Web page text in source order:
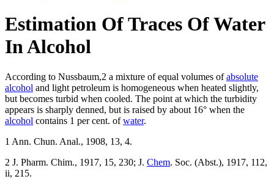
Estimation Of Traces Of Water
In Alcohol
According to Nussbaum,2 a mixture of equal volumes ofabsolute
alcohol and light petroleum is homogeneous when heated slightly,
but becomes turbid when cooled. The point at which the turbidity
appears is sharply denned, but is raised by about 16° when the
alcohol contains 1 per cent. ofwater.
1 Ann. Chun. Anal., 1908, 13, 4.
2 J. Pharm. Chim., 1917, 15, 230; J. Chem. Soc. (Abst.), 1917, 112,
ii, 215.